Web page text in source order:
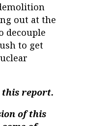
out at the
decouple
to get
this report.
of this